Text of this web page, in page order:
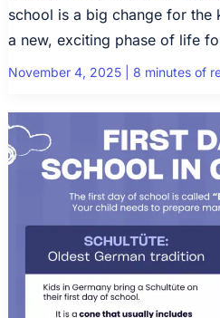
school is a big change for the
a new, exciting phase of life
November 4, 2025 8 minutes of